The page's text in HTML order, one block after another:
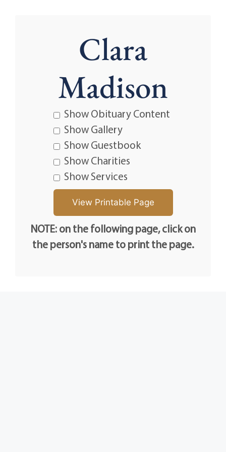
Clara
Madison
Show Obituary Content
Show Gallery
Show Guestbook
Show Charities
Show Services
NOTE: on the following page, click on
the person's name to print the page.